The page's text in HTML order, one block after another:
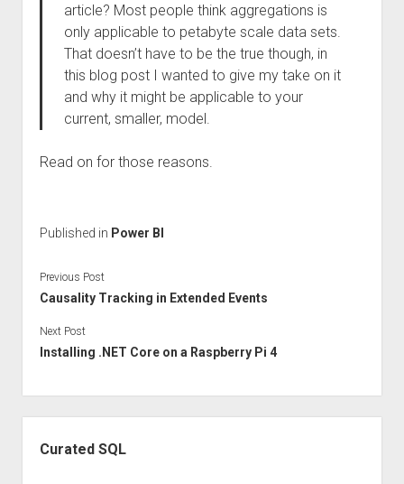
article? Most people think aggregations is
only applicable to petabyte scale data sets.
That doesn’t have to be the true though, in
this blog post I wanted to give my take on it
and why it might be applicable to your
current, smaller, model.
Read on for those reasons.
Published in Power BI
Previous Post
Causality Tracking in Extended Events
Next Post
Installing .NET Core on a Raspberry Pi 4
Curated SQL